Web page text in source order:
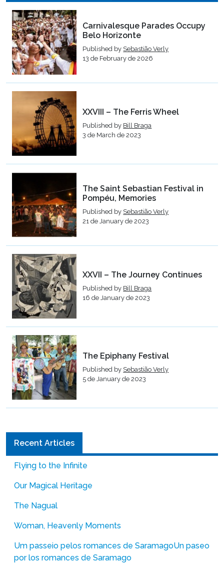
Carnivalesque Parades Occupy
Belo Horizonte
Published by Sebastião Verly
13 de February de 2026
XXVIII – The Ferris Wheel
Published by Bill Braga
3 de March de 2023
The Saint Sebastian Festival in
Pompéu, Memories
Published by Sebastião Verly
21 de January de 2023
XXVII – The Journey Continues
Published by Bill Braga
16 de January de 2023
The Epiphany Festival
Published by Sebastião Verly
5 de January de 2023
Recent Articles
Flying to the Infinite
Our Magical Heritage
The Nagual
Woman, Heavenly Moments
Um passeio pelos romances de SaramagoUn paseo
por los romances de Saramago